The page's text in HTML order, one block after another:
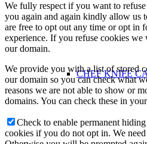
CHEF KNIFE
We fully respect if you want to
you again and again kindly allow us
are free to opt out any time or opt in
experience. If you refuse cookies
our domain.
We provide you with a list of stored
our domain so you can check what
reasons we are not able to show or
domains. You can check these in
Check to enable permanent
cookies if you do not opt in. We